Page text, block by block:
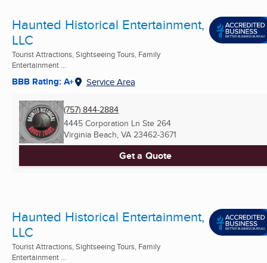
Haunted Historical Entertainment,
LLC
Tourist Attractions, Sightseeing Tours, Family
Entertainment ...
BBB Rating: A+ Service Area
(757) 844-2884
4445 Corporation Ln Ste 264
Virginia Beach, VA 23462-3671
Get a Quote
Haunted Historical Entertainment,
LLC
Tourist Attractions, Sightseeing Tours, Family
Entertainment ...